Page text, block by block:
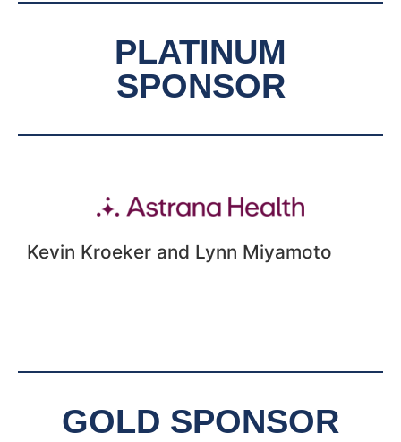
PLATINUM
SPONSOR
Kevin Kroeker and Lynn Miyamoto
GOLD SPONSOR